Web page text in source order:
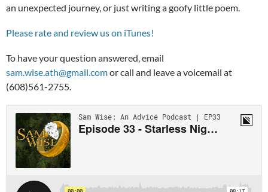
an unexpected journey, or just writing a goofy little poem.
Please rate and review us on iTunes!
To have your question answered, email
sam.wise.ath@gmail.comor call and leave a voicemail at
(608)561-2755.